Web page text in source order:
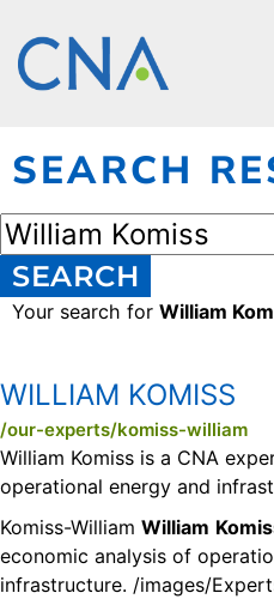
SEARCH
SEARCH
Your search for William
WILLIAM KOMISS
/our-experts/komiss-william
William Komiss is a CNA
operational energy and
Komiss-William William
economic analysis of
infrastructure. /images/